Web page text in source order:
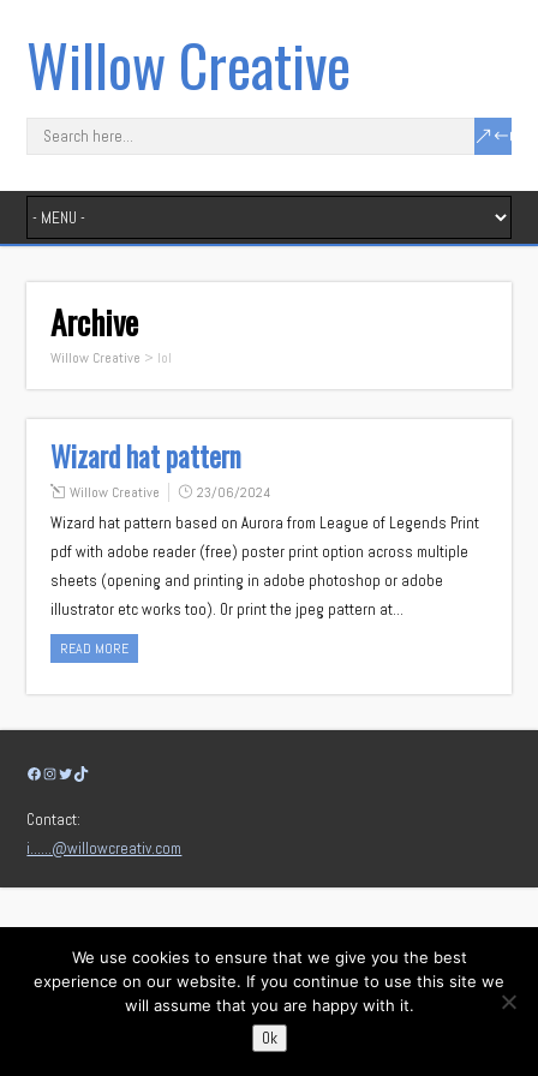
Willow Creative
Archive
Willow Creative > lol
Wizard hat pattern
Willow Creative 23/06/2024
Wizard hat pattern based on Aurora from League of Legends Print
pdf with adobe reader (free) poster print option across multiple
sheets (opening and printing in adobe photoshop or adobe
illustrator etc works too). Or print the jpeg pattern at…
READ MORE
Facebook
Instagram
Twitter
TikTok
Contact:
i……@willowcreativ.com
We use cookies to ensure that we give you the best
experience on our website. If you continue to use this site we
will assume that you are happy with it.
Ok